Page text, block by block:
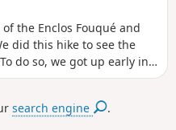
the Enclos Fouqué and
did this hike to see the
do so, we got up early in
view.
search engine .